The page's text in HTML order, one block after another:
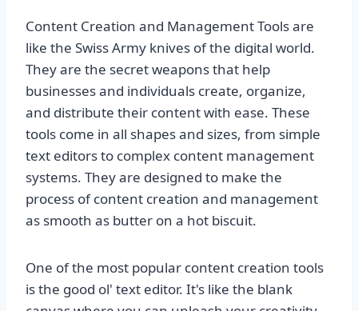
Content Creation and Management Tools are
like the Swiss Army knives of the digital world.
They are the secret weapons that help
businesses and individuals create, organize,
and distribute their content with ease. These
tools come in all shapes and sizes, from simple
text editors to complex content management
systems. They are designed to make the
process of content creation and management
as smooth as butter on a hot biscuit.
One of the most popular content creation tools
is the good ol' text editor. It's like the blank